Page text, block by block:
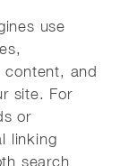
use
content, and
site. For
or
linking
search